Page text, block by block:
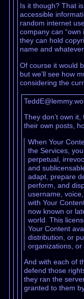
Is it though? That
accessible
random internet
company can
they can hold
name and
Of course it would
but we’ll see how
considering the
They don’t own
their own posts,
When Your
the Services,
perpetual,
and
adapt, prepare
perform, and
username,
with Your
now known or
world. This
Your Content
distribution, or
organizations, or
And with each of
defend those
they ran the
granted to them